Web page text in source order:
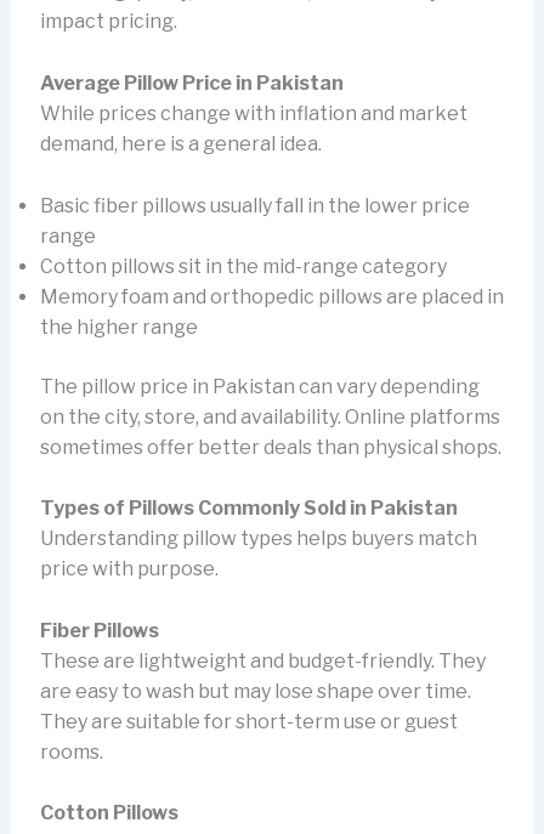
impact pricing.
Average Pillow Price in Pakistan
While prices change with inflation and market
demand, here is a general idea.
Basic fiber pillows usually fall in the lower price
range
Cotton pillows sit in the mid-range category
Memory foam and orthopedic pillows are placed in
the higher range
The pillow price in Pakistan can vary depending
on the city, store, and availability. Online platforms
sometimes offer better deals than physical shops.
Types of Pillows Commonly Sold in Pakistan
Understanding pillow types helps buyers match
price with purpose.
Fiber Pillows
These are lightweight and budget-friendly. They
are easy to wash but may lose shape over time.
They are suitable for short-term use or guest
rooms.
Cotton Pillows